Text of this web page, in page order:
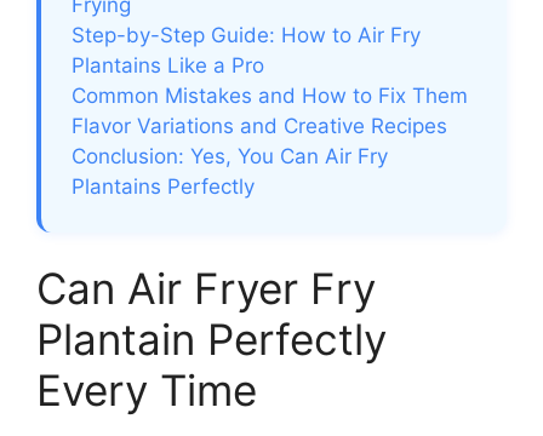
Step-by-Step Guide: How to Air Fry
Plantains Like a Pro
Common Mistakes and How to Fix Them
Flavor Variations and Creative Recipes
Conclusion: Yes, You Can Air Fry
Plantains Perfectly
Can Air Fryer Fry
Plantain Perfectly
Every Time